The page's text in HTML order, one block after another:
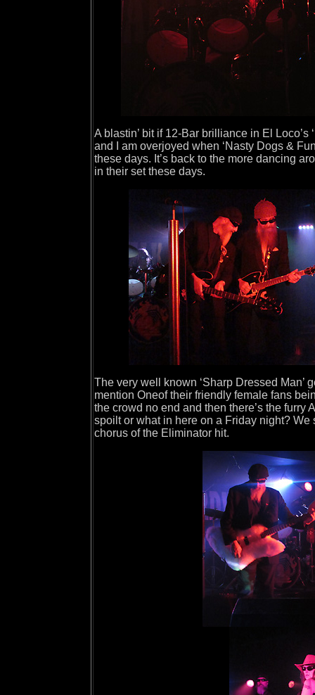
A blastin’ bit if 12-Bar brilliance in El Loco’s
and I am overjoyed when ‘Nasty Dogs &
these days. It’s back to the more dancing
in their set these days.
The very well known ‘Sharp Dressed Man’
mention Oneof their friendly female fans
the crowd no end and then there’s the
spoilt or what in here on a Friday night?
chorus of the Eliminator hit.